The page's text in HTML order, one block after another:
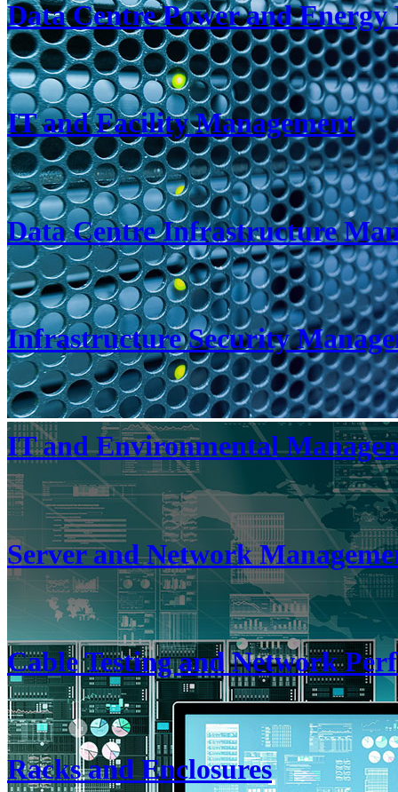
Data Centre Power and Energy
IT and Facility Management
Data Centre Infrastructure
Infrastructure Security
IT and Environmental
Server and Network
Cable Testing and Network
Racks and Enclosures